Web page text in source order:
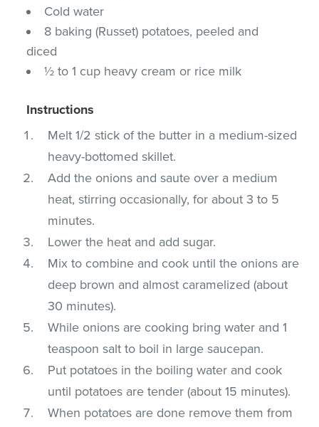
Cold water
8 baking (Russet) potatoes, peeled and
diced
½ to 1 cup heavy cream or rice milk
Instructions
Melt 1/2 stick of the butter in a medium-sized
heavy-bottomed skillet.
Add the onions and saute over a medium
heat, stirring occasionally, for about 3 to 5
minutes.
Lower the heat and add sugar.
Mix to combine and cook until the onions are
deep brown and almost caramelized (about
30 minutes).
While onions are cooking bring water and 1
teaspoon salt to boil in large saucepan.
Put potatoes in the boiling water and cook
until potatoes are tender (about 15 minutes).
When potatoes are done remove them from